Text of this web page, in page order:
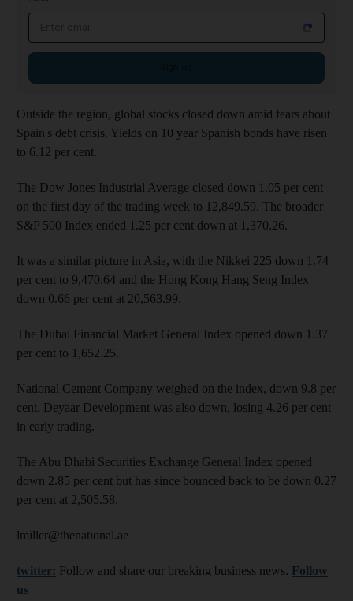
Outside the region, global stocks closed down amid fears about
Spain's debt crisis. Yields on 10 year Spanish bonds have risen
to 6.12 per cent.
The Dow Jones Industrial Average closed down 1.05 per cent
on the first day of the trading week to 12,849.59. The broader
S&P 500 Index ended 1.25 per cent down at 1,370.26.
It was a similar picture in Asia, with the Nikkei 225 down 1.74
per cent to 9,470.64 and the Hong Kong Hang Seng Index
down 0.66 per cent at 20,563.99.
The Dubai Financial Market General Index opened down 1.37
per cent to 1,652.25.
National Cement Company weighed on the index, down 9.8 per
cent. Deyaar Development was also down, losing 4.26 per cent
in early trading.
The Abu Dhabi Securities Exchange General Index opened
down 2.85 per cent but has since bounced back to be down 0.27
per cent at 2,505.58.
lmiller@thenational.ae
twitter: Follow and share our breaking business news. Follow
us